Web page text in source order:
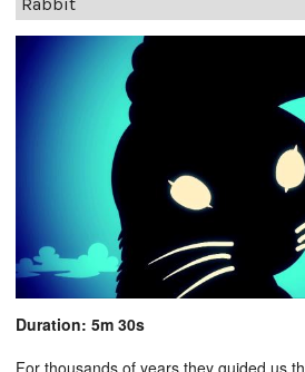
Rabbit
Duration: 5m 30s
For thousands of years they guided us